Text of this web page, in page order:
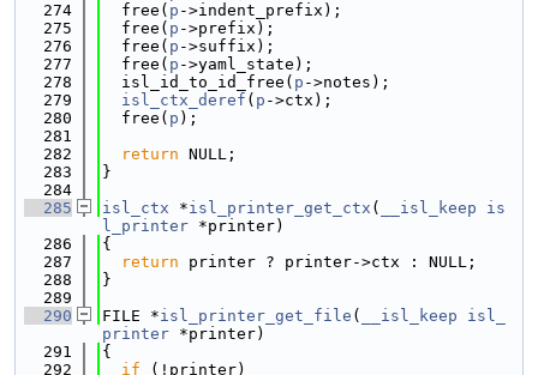
  274
  free(
p ->indent_prefix);
  275
  free(
p ->prefix);
  276
  free(
p ->suffix);
  277
  free(
p ->yaml_state);
  278
  isl_id_to_id_free(
p ->notes);
  279
isl_ctx_deref ( p ->ctx);
  280
  free(
p );
  281
  282
return NULL;
  283
}
  284
  285
isl_ctx *isl_printer_get_ctx ( __isl_keep
is
l_printer *printer)
  286
{
  287
return printer ? printer->ctx : NULL;
  288
}
  289
  290
FILE *isl_printer_get_file ( __isl_keep
isl_
printer *printer)
  291
{
  292
if (!printer)